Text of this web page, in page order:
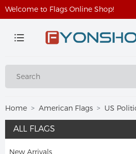
Welcome to Flags Online Shop!
Home American Flags US
ALL FLAGS
New Arrivals